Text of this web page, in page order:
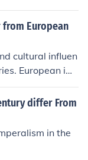
European
cultural influen
European im
differ From
in the